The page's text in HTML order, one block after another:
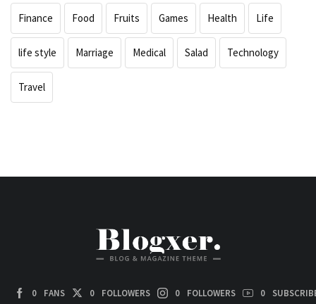
Finance Food Fruits Games Health Life
life style Marriage Medical Salad Technology
Travel
0 FANS 0 FOLLOWERS 0 FOLLOWERS 0